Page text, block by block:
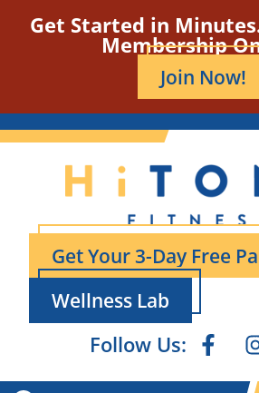
Get Started in
Membership
Join Now!
Get Your 3-Day Free
Wellness Lab
Follow Us: